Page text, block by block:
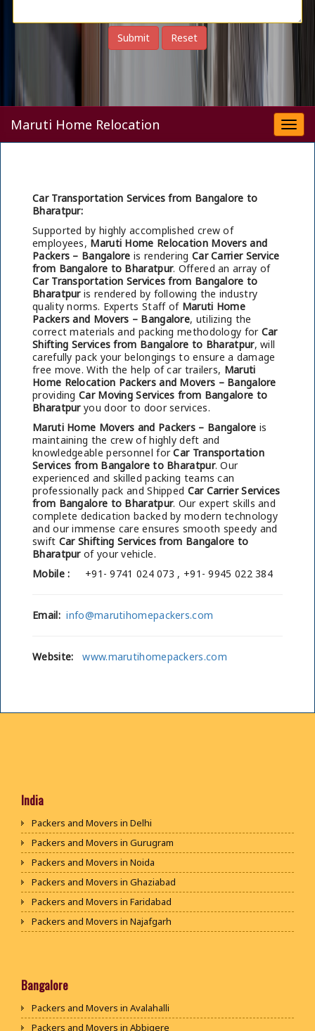
Maruti Home Relocation
Car Transportation Services from Bangalore to
Bharatpur:
Supported by highly accomplished crew of
employees, Maruti Home Relocation Movers and
Packers – Bangalore is rendering Car Carrier Service
from Bangalore to Bharatpur. Offered an array of
Car Transportation Services from Bangalore to
Bharatpuris rendered by following the industry
quality norms. Experts Staff of Maruti Home
Packers and Movers – Bangalore, utilizing the
correct materials and packing methodology for Car
Shifting Services from Bangalore to Bharatpur, will
carefully pack your belongings to ensure a damage
free move. With the help of car trailers, Maruti
Home Relocation Packers and Movers – Bangalore
providing Car Moving Services from Bangalore to
Bharatpuryou door to door services.
Maruti Home Movers and Packers – Bangalore is
maintaining the crew of highly deft and
knowledgeable personnel forCar Transportation
Services from Bangalore to Bharatpur. Our
experienced and skilled packing teams can
professionally pack and Shipped Car Carrier Services
from Bangalore to Bharatpur. Our expert skills and
complete dedication backed by modern technology
and our immense care ensures smooth speedy and
swift Car Shifting Services from Bangalore to
Bharatpurof your vehicle.
Mobile : +91- 9741 024 073 , +91- 9945 022 384
Email: info@marutihomepackers.com
Website: www.marutihomepackers.com
India
Packers and Movers in Delhi
Packers and Movers in Gurugram
Packers and Movers in Noida
Packers and Movers in Ghaziabad
Packers and Movers in Faridabad
Packers and Movers in Najafgarh
Packers and Movers in Bhiwani
Packers and Movers in Jaipur
Bangalore
Packers and Movers in Avalahalli
Packers and Movers in Abbigere